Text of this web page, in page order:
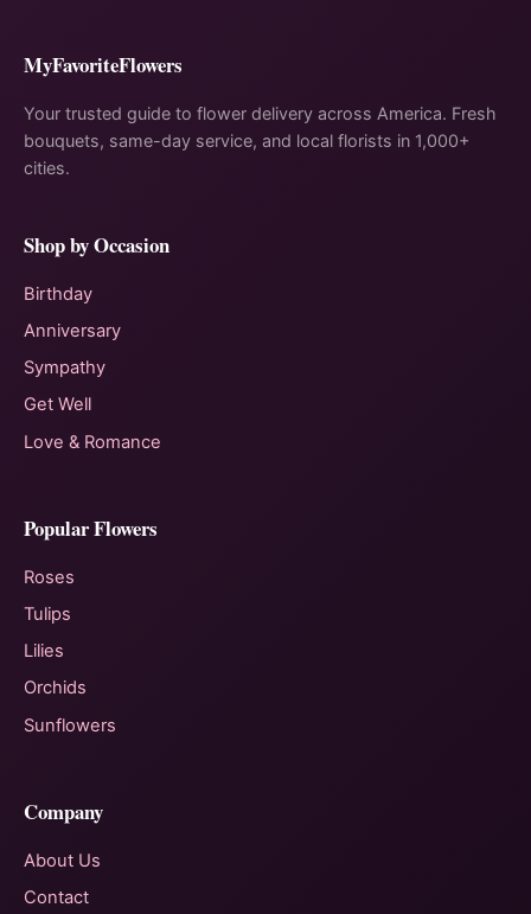
MyFavoriteFlowers
Your trusted guide to flower delivery across America. Fresh
bouquets, same-day service, and local florists in 1,000+
cities.
Shop by Occasion
Birthday
Anniversary
Sympathy
Get Well
Love & Romance
Popular Flowers
Roses
Tulips
Lilies
Orchids
Sunflowers
Company
About Us
Contact